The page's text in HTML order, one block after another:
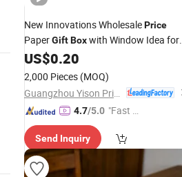
New Innovations WholesalePrice
PaperGiftBoxwith Window Idea for
Chocolates Cosmetics Jewelry
US$0.20
2,000 Pieces (MOQ)
4.7/5.0 "Fast Di
Send Inquiry